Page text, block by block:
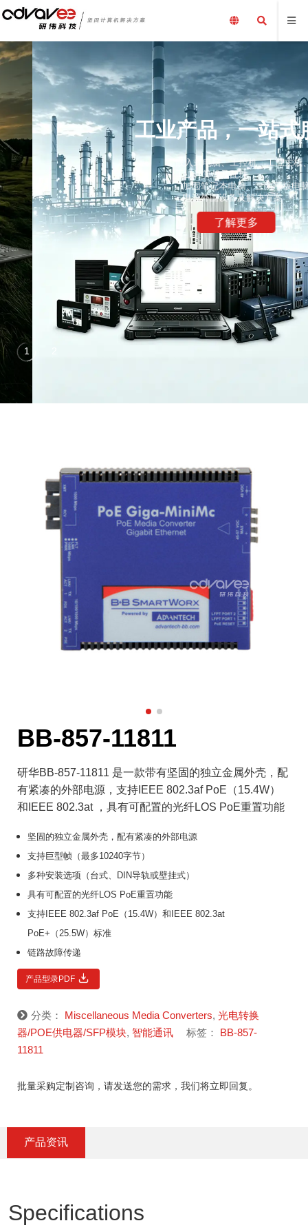
工业产品，一站式服务
嵌入式电脑、工控机、工业主板、工业平板电脑、采集卡、
工业计算机及配件、
加固笔记本电脑、三防平板电脑，国产化加固笔记本，配套
电源外围设备及解决方案
了解更多
BB-857-11811
研华BB-857-11811 是一款带有坚固的独立金属外壳，配
有紧凑的外部电源，支持IEEE 802.3af PoE（15.4W）
和IEEE 802.3at ，具有可配置的光纤LOS PoE重置功能
坚固的独立金属外壳，配有紧凑的外部电源
支持巨型帧（最多10240字节）
多种安装选项（台式、DIN导轨或壁挂式）
具有可配置的光纤LOS PoE重置功能
支持IEEE 802.3af PoE（15.4W）和IEEE 802.3at
PoE+（25.5W）标准
链路故障传递
产品型录PDF
分类： Miscellaneous Media Converters, 光电转换
器/POE供电器/SFP模块, 智能通讯 标签： BB-857-
11811
批量采购定制咨询，请发送您的需求，我们将立即回复。
产品资讯
Specifications